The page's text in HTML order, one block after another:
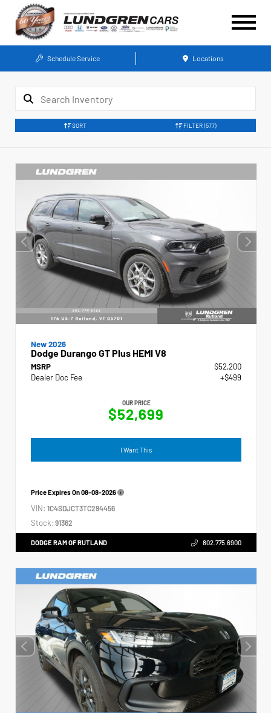
Schedule Service Locations
SORT FILTER (577)
New 2026
Dodge Durango GT Plus HEMI V8
MSRP
$52,200
Dealer Doc Fee
+$499
OUR PRICE
$52,699
I Want This
Price Expires On08-08-2026
VIN: 1C4SDJCT3TC294456
Stock: 91362
DODGE RAM OF RUTLAND 802.775.6900